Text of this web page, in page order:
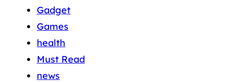
Gadget
Games
health
Must Read
news